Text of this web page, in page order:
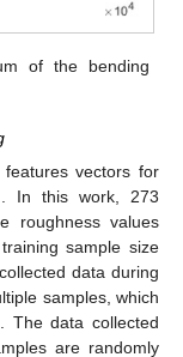
of the bending
vectors for
In this work, 273
roughness values
sample size
data during
samples, which
The data collected
are randomly